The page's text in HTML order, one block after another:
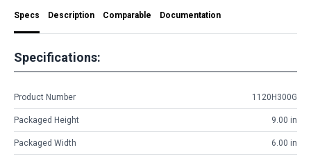
Specs Description Comparable Documentation
Specifications:
Product Number 1120H300G
Packaged Height 9.00 in
Packaged Width 6.00 in